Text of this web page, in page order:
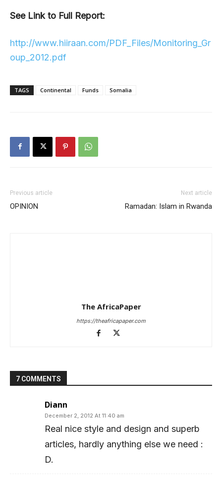
See Link to Full Report:
http://www.hiiraan.com/PDF_Files/Monitoring_Gr
oup_2012.pdf
TAGS Continental Funds Somalia
Previous article
OPINION
Next article
Ramadan: Islam in Rwanda
The AfricaPaper
https://theafricapaper.com
7 COMMENTS
Diann
December 2, 2012 At 11:40 am
Real nice style and design and superb
articles, hardly anything else we need :
D.